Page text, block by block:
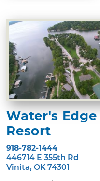
Water's Edge
Resort
918-782-1444
446714 E 355th Rd
Vinita, OK 74301